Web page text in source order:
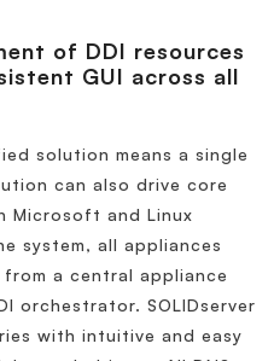
of DDI resources
GUI across all
solution means a single
can also drive core
Microsoft and Linux
system, all appliances
a central appliance
orchestrator. SOLIDserver
with intuitive and easy